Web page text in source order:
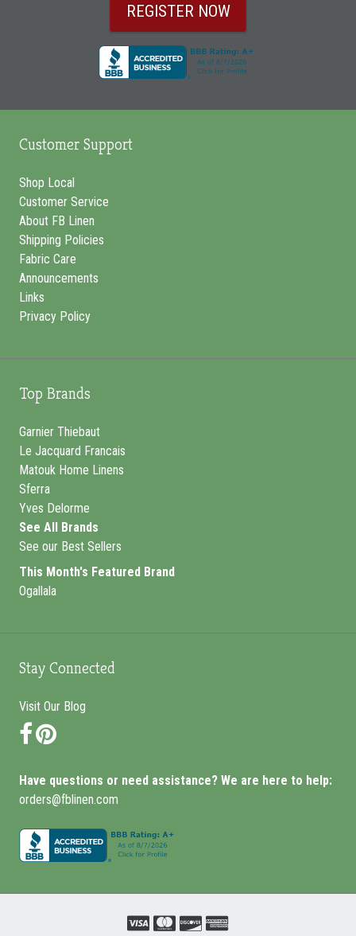
REGISTER NOW
Customer Support
Shop Local
Customer Service
About FB Linen
Shipping Policies
Fabric Care
Announcements
Links
Privacy Policy
Top Brands
Garnier Thiebaut
Le Jacquard Francais
Matouk Home Linens
Sferra
Yves Delorme
See All Brands
See our Best Sellers
This Month's Featured Brand
Ogallala
Stay Connected
Visit Our Blog
Facebook
Pinterest
Have questions or need assistance? We are here to help:
orders@fblinen.com
VisaMastercard
Discover
Amex